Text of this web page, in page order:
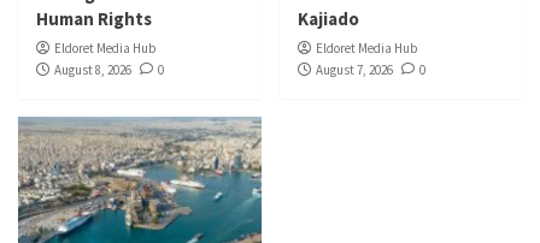
Human Rights
Eldoret Media Hub
August 8, 2026
0
Kajiado
Eldoret Media Hub
August 7, 2026
0